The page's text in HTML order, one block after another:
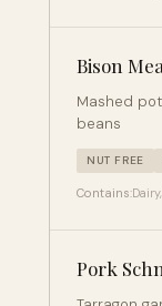
Bison
Mashed
beans
NUT FREE
Contains:
Pork